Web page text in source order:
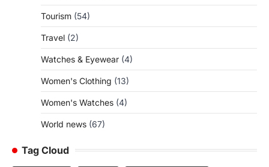
Tourism (54)
Travel (2)
Watches & Eyewear (4)
Women's Clothing (13)
Women's Watches (4)
World news (67)
Tag Cloud